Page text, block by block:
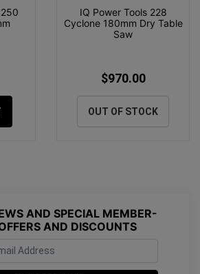
IQ Power Tools 228
Cyclone 180mm Dry Table
Saw
$970.00
OUT OF STOCK
AND SPECIAL MEMBER-
AND DISCOUNTS